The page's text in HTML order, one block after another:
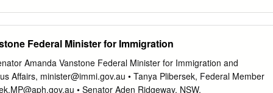
Research Facility A $30M Investment in New Processes and
2800CS E-Beam
Federal Minister for Immigration
Amanda Vanstone Federal Minister for Immigration and
Affairs, minister@immi.gov.au • Tanya Plibersek, Federal Member
• Senator Aden Ridgeway, NSW,